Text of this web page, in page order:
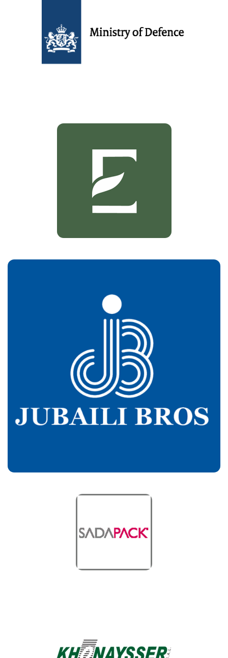
Customers
Customers
Jbeili Bros
Customers
Customers
Khonaysser Power